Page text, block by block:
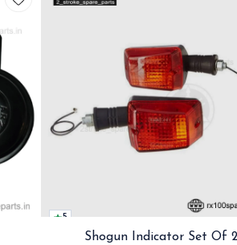
5
Shogun Indicator Set Of